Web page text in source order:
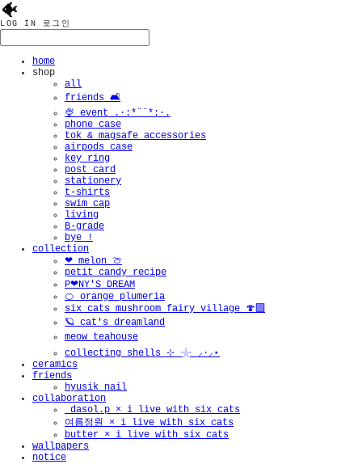
🐠
LOG IN 로그인
home
shop
all
friends 🛋️
🍨 event .·:*¨¨*:·.
phone case
tok & magsafe accessories
airpods case
key ring
post card
stationery
t-shirts
swim cap
living
B-grade
bye !
collection
❤︎ melon 🍈
petit candy recipe
P❤︎NY'S DREAM
🍊 orange plumeria
six cats mushroom fairy village 🍄‍🟫
🪐 cat's dreamland
meow teahouse
collecting shells ⊹ 𓇼 ⸝·⸝⋆
ceramics
friends
hyusik_nail
collaboration
_dasol.p × i live with six cats
여름정원 × i live with six cats
butter × i live with six cats
wallpapers
notice